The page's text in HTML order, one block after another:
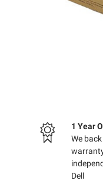
1 Year
We
Dell